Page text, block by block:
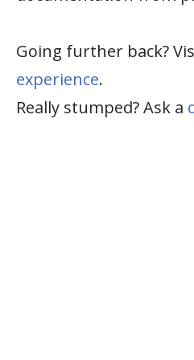
Going further back?
experience.
Really stumped? Ask a